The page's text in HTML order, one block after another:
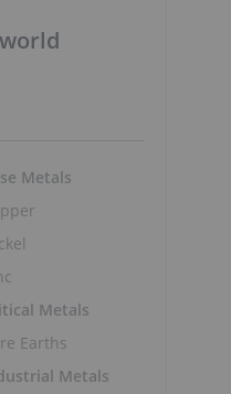
Metals
Metals
Earths
Metals